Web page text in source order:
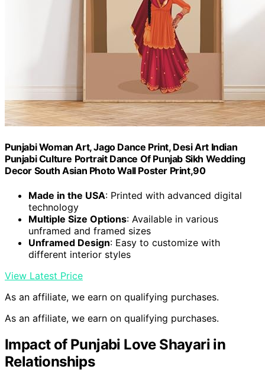
Punjabi Woman Art, Jago Dance Print, Desi Art Indian
Punjabi Culture Portrait Dance Of Punjab Sikh Wedding
Decor South Asian Photo Wall Poster Print,90
Made in the USA: Printed with advanced digital
technology
Multiple Size Options: Available in various
unframed and framed sizes
Unframed Design: Easy to customize with
different interior styles
View Latest Price
As an affiliate, we earn on qualifying purchases.
As an affiliate, we earn on qualifying purchases.
Impact of Punjabi Love Shayari in
Relationships